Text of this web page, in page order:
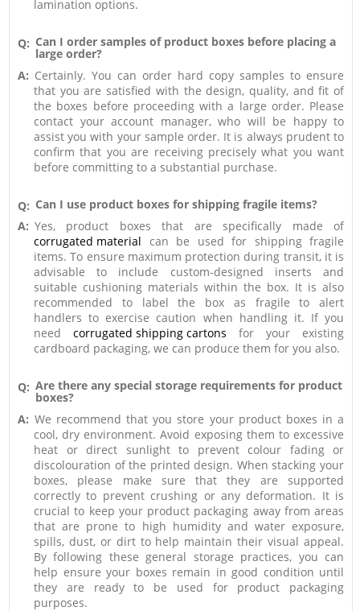
lamination options.
Q: Can I order samples of product boxes before placing a
large order?
A: Certainly. You can order hard copy samples to ensure
that you are satisfied with the design, quality, and fit of
the boxes before proceeding with a large order. Please
contact your account manager, who will be happy to
assist you with your sample order. It is always prudent to
confirm that you are receiving precisely what you want
before committing to a substantial purchase.
Q: Can I use product boxes for shipping fragile items?
A: Yes, product boxes that are specifically made of
corrugated material can be used for shipping fragile
items. To ensure maximum protection during transit, it is
advisable to include custom-designed inserts and
suitable cushioning materials within the box. It is also
recommended to label the box as fragile to alert
handlers to exercise caution when handling it. If you
need corrugated shipping cartons for your existing
cardboard packaging, we can produce them for you also.
Q: Are there any special storage requirements for product
boxes?
A: We recommend that you store your product boxes in a
cool, dry environment. Avoid exposing them to excessive
heat or direct sunlight to prevent colour fading or
discolouration of the printed design. When stacking your
boxes, please make sure that they are supported
correctly to prevent crushing or any deformation. It is
crucial to keep your product packaging away from areas
that are prone to high humidity and water exposure,
spills, dust, or dirt to help maintain their visual appeal.
By following these general storage practices, you can
help ensure your boxes remain in good condition until
they are ready to be used for product packaging
purposes.